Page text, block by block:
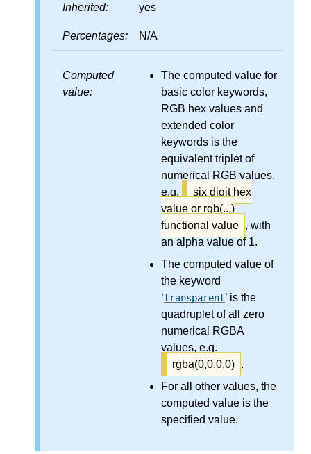
Inherited: yes
Percentages: N/A
Computed
value:
The computed value for
basic color keywords,
RGB hex values and
extended color
keywords is the
equivalent triplet of
numerical RGB values,
e.g.
six digit hex
value or rgb(...)
functional value , with
an alpha value of 1.
The computed value of
the keyword
‘transparent’ is the
quadruplet of all zero
numerical RGBA
values, e.g.
rgba(0,0,0,0) .
For all other values, the
computed value is the
specified value.